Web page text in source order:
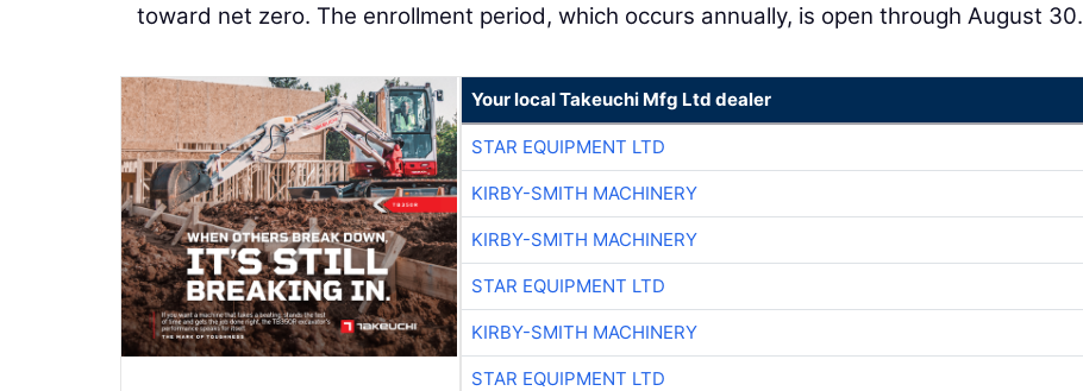
toward net zero. The enrollment period, which occurs annually, is open through August 30.
Your local Takeuchi Mfg Ltd dealer
STAR EQUIPMENT LTD
KIRBY-SMITH MACHINERY
KIRBY-SMITH MACHINERY
STAR EQUIPMENT LTD
KIRBY-SMITH MACHINERY
STAR EQUIPMENT LTD